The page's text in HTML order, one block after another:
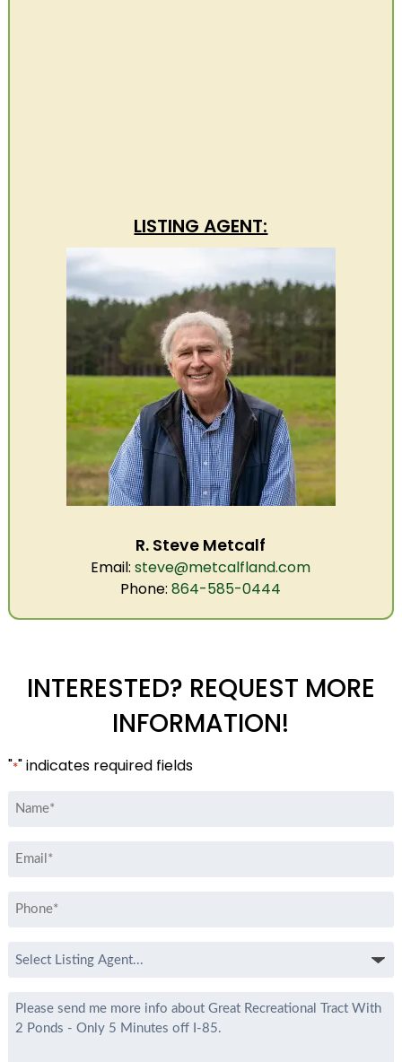
LISTING AGENT:
R. Steve Metcalf
Email: steve@metcalfland.com
Phone: 864-585-0444
INTERESTED? REQUEST MORE
INFORMATION!
"*" indicates required fields
Name
Email
Phone
Select
*
Message